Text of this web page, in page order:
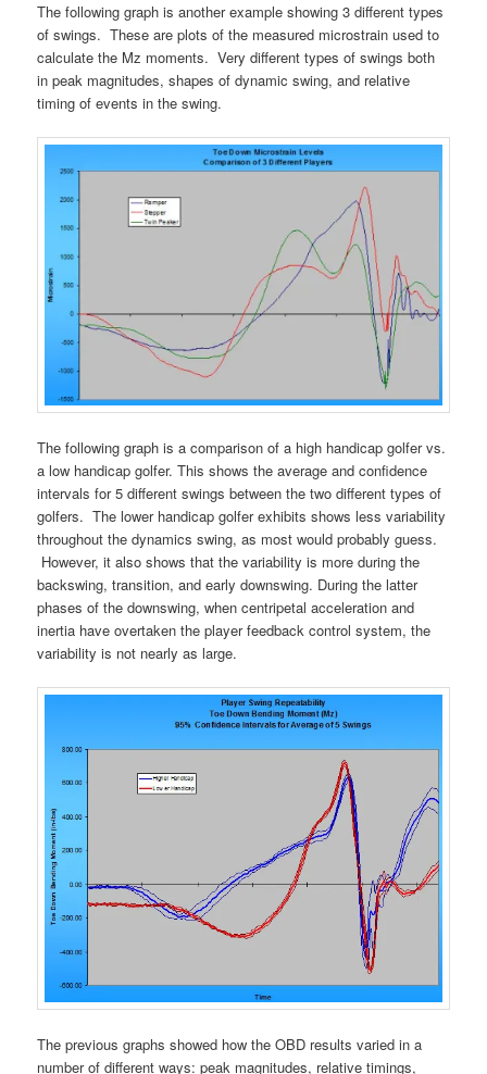
The following graph is another example showing 3 different types
of swings. These are plots of the measured microstrain used to
calculate the Mz moments. Very different types of swings both
in peak magnitudes, shapes of dynamic swing, and relative
timing of events in the swing.
The following graph is a comparison of a high handicap golfer vs.
a low handicap golfer. This shows the average and confidence
intervals for 5 different swings between the two different types of
golfers. The lower handicap golfer exhibits shows less variability
throughout the dynamics swing, as most would probably guess.
However, it also shows that the variability is more during the
backswing, transition, and early downswing. During the latter
phases of the downswing, when centripetal acceleration and
inertia have overtaken the player feedback control system, the
variability is not nearly as large.
The previous graphs showed how the OBD results varied in a
number of different ways: peak magnitudes, relative timings,